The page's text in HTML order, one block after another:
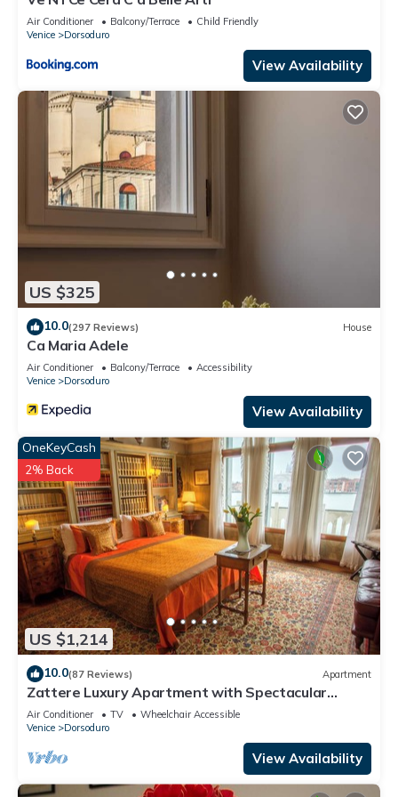
Air Conditioner Balcony/Terrace
Child Friendly
Venice
Dorsoduro
View Availability
US $325
10.0(297 Reviews) House
Ca Maria Adele
Air Conditioner Balcony/Terrace
Accessibility
Venice
Dorsoduro
View Availability
US $1,214
OneKeyCash
2% Back
10.0(87 Reviews) Apartment
Zattere Luxury Apartment with Spectacular
Views on Giudecca canal M0270420963-4
Air Conditioner TV
Wheelchair Accessible
Venice
Dorsoduro
View Availability